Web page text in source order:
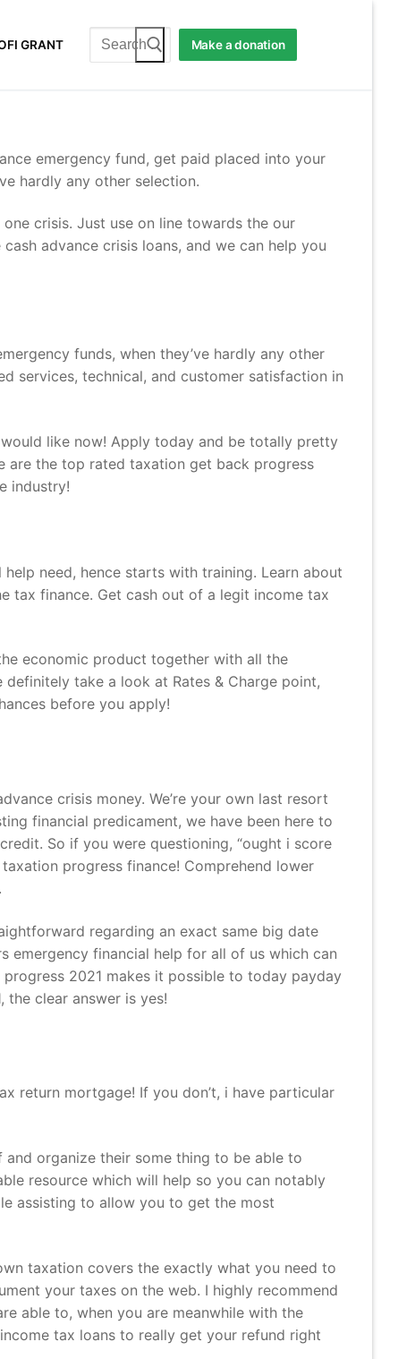
GRANT
Search
for:
Make a donation
emergency fund, get paid placed into your
hardly any other selection.
crisis. Just use on line towards the our
advance crisis loans, and we can help you
funds, when they’ve hardly any other
services, technical, and customer satisfaction in
like now! Apply today and be totally pretty
are the top rated taxation get back progress
industry!
need, hence starts with training. Learn about
tax finance. Get cash out of a legit income tax
economic product together with all the
take a look at Rates & Charge point,
before you apply!
crisis money. We’re your own last resort
financial predicament, we have been here to
So if you were questioning, “ought i score
progress finance! Comprehend lower
regarding an exact same big date
emergency financial help for all of us which can
2021 makes it possible to today payday
the clear answer is yes!
return mortgage! If you don’t, i have particular
organize their some thing to be able to
resource which will help so you can notably
assisting to allow you to get the most
taxation covers the exactly what you need to
your taxes on the web. I highly recommend
able to, when you are meanwhile with the
tax loans to really get your refund right